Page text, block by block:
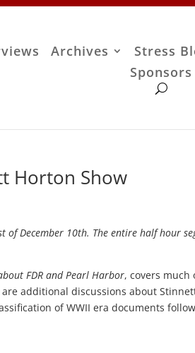
Archives Stress
Sponsors
Horton Show
of December 10th. The entire half hour
FDR and Pearl Harbor, covers much
additional discussions about
of WWII era documents